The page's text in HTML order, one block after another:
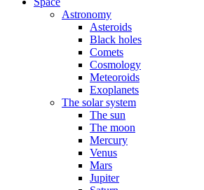
Astronomy
Asteroids
Black holes
Comets
Cosmology
Meteoroids
Exoplanets
The solar system
The sun
The moon
Mercury
Venus
Mars
Jupiter